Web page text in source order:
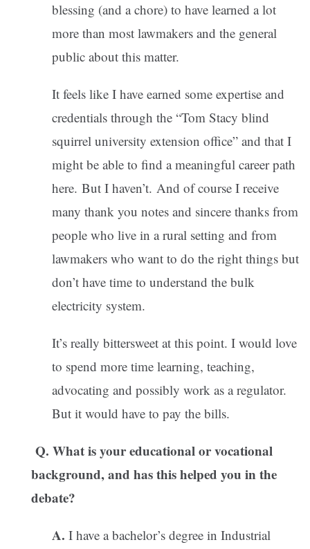
blessing (and a chore) to have learned a lot
more than most lawmakers and the general
public about this matter.
It feels like I have earned some expertise and
credentials through the “Tom Stacy blind
squirrel university extension office” and that I
might be able to find a meaningful career path
here. But I haven’t. And of course I receive
many thank you notes and sincere thanks from
people who live in a rural setting and from
lawmakers who want to do the right things but
don’t have time to understand the bulk
electricity system.
It’s really bittersweet at this point. I would love
to spend more time learning, teaching,
advocating and possibly work as a regulator.
But it would have to pay the bills.
Q. What is your educational or vocational
background, and has this helped you in the
debate?
A. I have a bachelor’s degree in Industrial